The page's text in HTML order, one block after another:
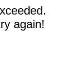
again!